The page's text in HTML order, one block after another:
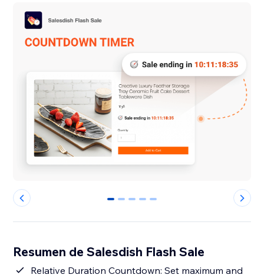
0 1 2 3 4
Resumen de Salesdish Flash Sale
Relative Duration Countdown: Set maximum and